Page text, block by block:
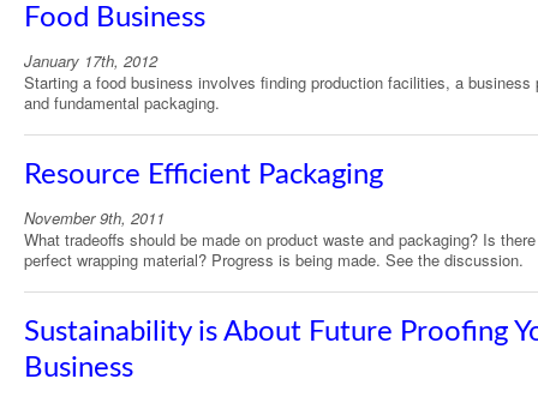
Food Business
January 17th, 2012
Starting a food business involves finding production facilities, a business
and fundamental packaging.
Resource Efficient Packaging
November 9th, 2011
What tradeoffs should be made on product waste and packaging? Is
perfect wrapping material? Progress is being made. See the discussion.
Sustainability is About Future Proofing
Business